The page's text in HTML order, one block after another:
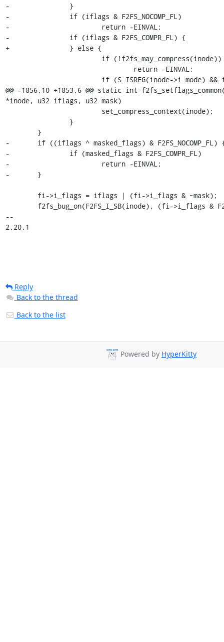
-		}
-		if (iflags & F2FS_NOCOMP_FL)
-			return -EINVAL;
-		if (iflags & F2FS_COMPR_FL) {
+		} else {
@@ -1856,10 +1853,6 @@ static int
*inode, u32 iflags, u32 mask)
-	if ((iflags ^ masked_flags) & F2FS_NOCOMP_FL) {
-		if (masked_flags & F2FS_COMPR_FL)
-			return -EINVAL;
-	}
--
2.20.1
Reply
Back to the thread
Back to the list
Powered by HyperKitty